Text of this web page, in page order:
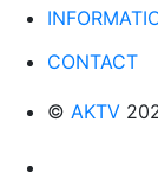
CONTACT
© AKTV